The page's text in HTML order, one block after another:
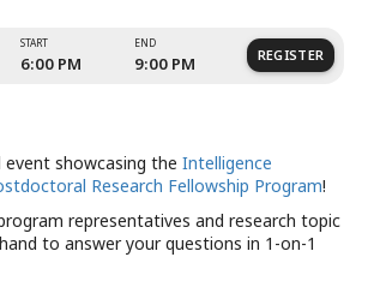
event showcasing the Intelligence
Research Fellowship Program!
representatives and research topic
to answer your questions in 1-on-1